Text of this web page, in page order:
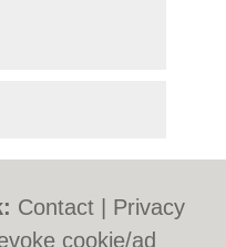
Contact
Privacy
cookie/ad